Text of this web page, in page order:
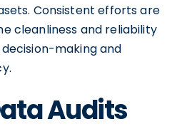
Consistent efforts are
cleanliness and reliability
making and
Audits